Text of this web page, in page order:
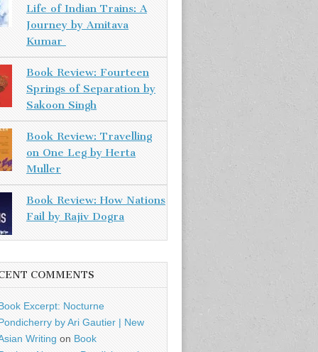
Life of Indian Trains: A
Journey by Amitava
Kumar
Book Review: Fourteen
Springs of Separation by
Sakoon Singh
Book Review: Travelling
on One Leg by Herta
Muller
Book Review: How Nations
Fail by Rajiv Dogra
COMMENTS
Excerpt: Nocturne
by Ari Gautier | New
Writing on Book